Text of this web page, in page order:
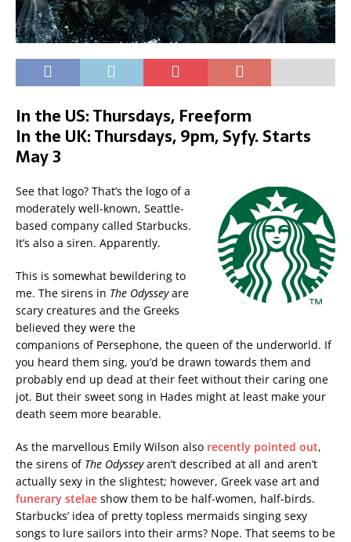
In the US: Thursdays, Freeform
In the UK: Thursdays, 9pm, Syfy. Starts
May 3
See that logo? That’s the logo of a
moderately well-known, Seattle-
based company called Starbucks.
It’s also a siren. Apparently.
This is somewhat bewildering to
me. The sirens in The Odysseyare
scary creatures and the Greeks
believed they were the
companions of Persephone, the queen of the underworld. If
you heard them sing, you’d be drawn towards them and
probably end up dead at their feet without their caring one
jot. But their sweet song in Hades might at least make your
death seem more bearable.
As the marvellous Emily Wilson also recently pointed out,
the sirens of The Odysseyaren’t described at all and aren’t
actually sexy in the slightest; however, Greek vase art and
funerary stelae show them to be half-women, half-birds.
Starbucks’ idea of pretty topless mermaids singing sexy
songs to lure sailors into their arms? Nope. That seems to be